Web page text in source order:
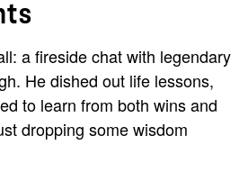
a fireside chat with legendary
He dished out life lessons,
to learn from both wins and
dropping some wisdom